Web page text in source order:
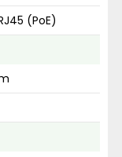
(PoE)